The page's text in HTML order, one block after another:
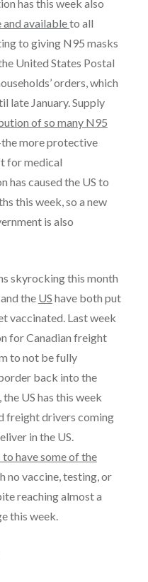
has this week also
availableto all
to giving N95 masks
United States Postal
orders, which
late January. Supply
of so many N95
more protective
for medical
has caused the US to
this week, so a new
is also
skyrocking this month
and the US have both put
vaccinated. Last week
for Canadian freight
to not be fully
back into the
US has this week
freight drivers coming
in the US.
have some of the
no vaccine, testing, or
reaching almost a
this week.